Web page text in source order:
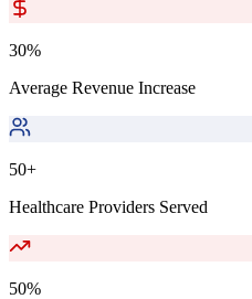
30%
Average Revenue Increase
50+
Healthcare Providers Served
50%